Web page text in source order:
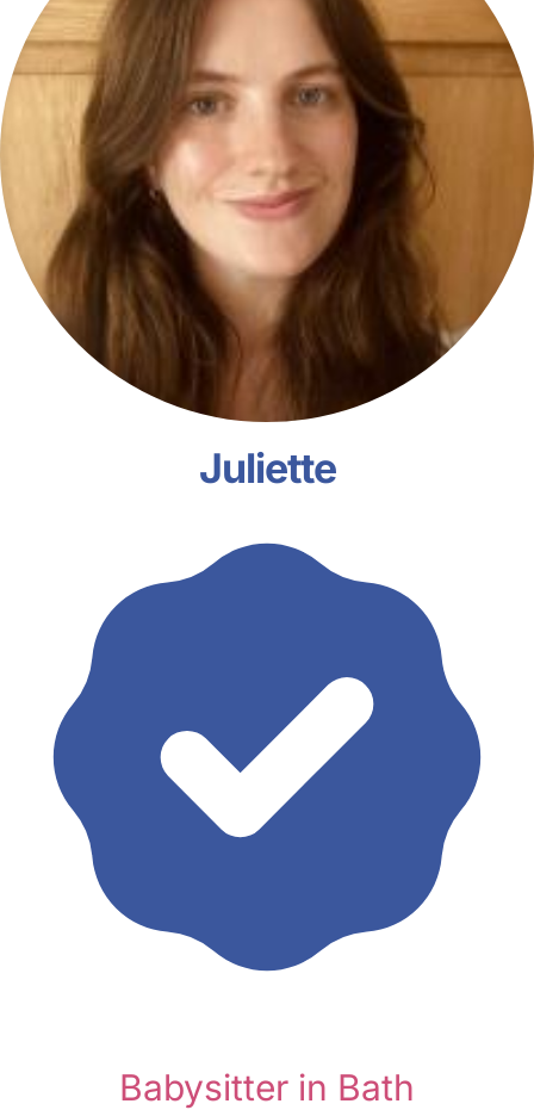
Juliette
Babysitter in Bath